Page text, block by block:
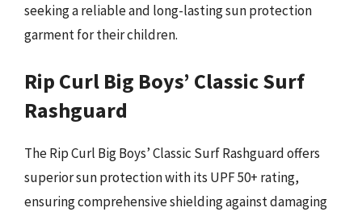
seeking a reliable and long-lasting sun protection
garment for their children.
Rip Curl Big Boys’ Classic Surf
Rashguard
The Rip Curl Big Boys’ Classic Surf Rashguard offers
superior sun protection with its UPF 50+ rating,
ensuring comprehensive shielding against damaging